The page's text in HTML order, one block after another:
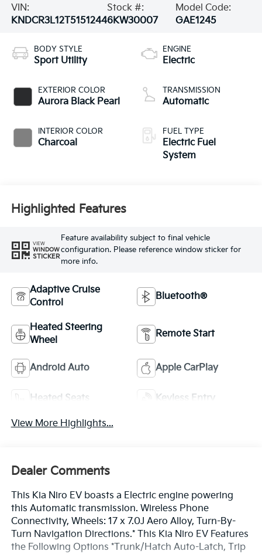
VIN:
KNDCR3L12T5151244
Stock #:
6KW30007
Model Code:
GAE1245
BODY STYLE
Sport Utility
EXTERIOR COLOR
Aurora Black Pearl
INTERIOR COLOR
Charcoal
ENGINE
Electric
TRANSMISSION
Automatic
FUEL TYPE
Electric Fuel
System
Highlighted Features
VIEW
WINDOW
STICKER
Feature availability subject to final vehicle
configuration. Please reference window sticker for
more info.
Adaptive Cruise
Control
Bluetooth®
Heated Steering
Wheel
Remote Start
Android Auto Apple CarPlay
Heated Seats Keyless Entry
View More Highlights...
Dealer Comments
This Kia Niro EV boasts a Electric engine powering
this Automatic transmission. Wireless Phone
Connectivity, Wheels: 17 x 7.0J Aero Alloy, Turn-By-
Turn Navigation Directions.* This Kia Niro EV Features
the Following Options *Trunk/Hatch Auto-Latch, Trip